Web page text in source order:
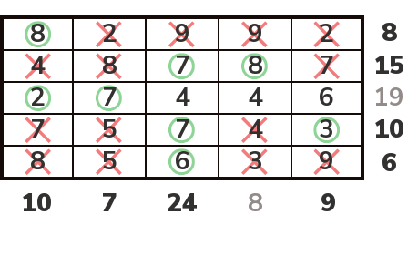
8 2 9 9 2
8
4
8 7 8 7
15
2
7 4 4 6
19
7
5 7 4 3
10
8
5 6 3 9
6
10
7 24 8 9